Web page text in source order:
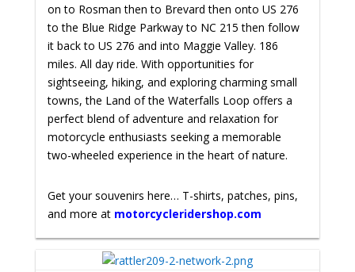
on to Rosman then to Brevard then onto US 276
to the Blue Ridge Parkway to NC 215 then follow
it back to US 276 and into Maggie Valley. 186
miles. All day ride. With opportunities for
sightseeing, hiking, and exploring charming small
towns, the Land of the Waterfalls Loop offers a
perfect blend of adventure and relaxation for
motorcycle enthusiasts seeking a memorable
two-wheeled experience in the heart of nature.
Get your souvenirs here… T-shirts, patches, pins,
and more at motorcycleridershop.com